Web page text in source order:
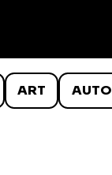
ART AUTO